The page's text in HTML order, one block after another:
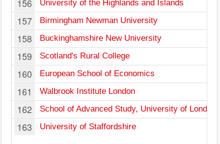
156 University of the Highlands and Islands
157 Birmingham Newman University
158 Buckinghamshire New University
159 Scotland's Rural College
160 European School of Economics
161 Walbrook Institute London
162 School of Advanced Study, University of London
163 University of Staffordshire